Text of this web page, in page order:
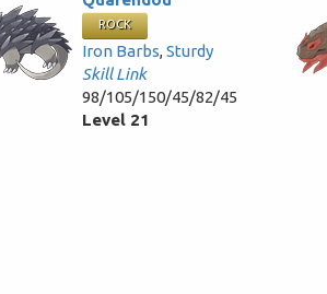
ROCK
Iron Barbs,Sturdy
Skill Link
98/105/150/45/82/45
Level 21